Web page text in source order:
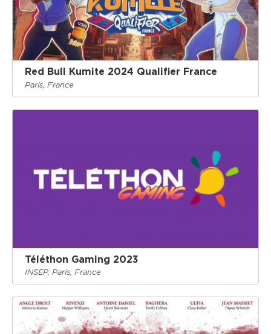
Red Bull Kumite 2024 Qualifier France
Paris, France
Téléthon Gaming 2023
INSEP, Paris, France